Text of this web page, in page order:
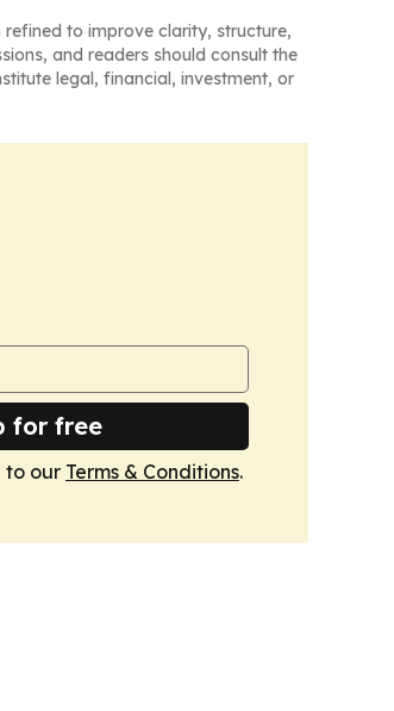
refined to improve clarity, structure,
and readers should consult the
legal, financial, investment, or
for free
to our Terms & Conditions.